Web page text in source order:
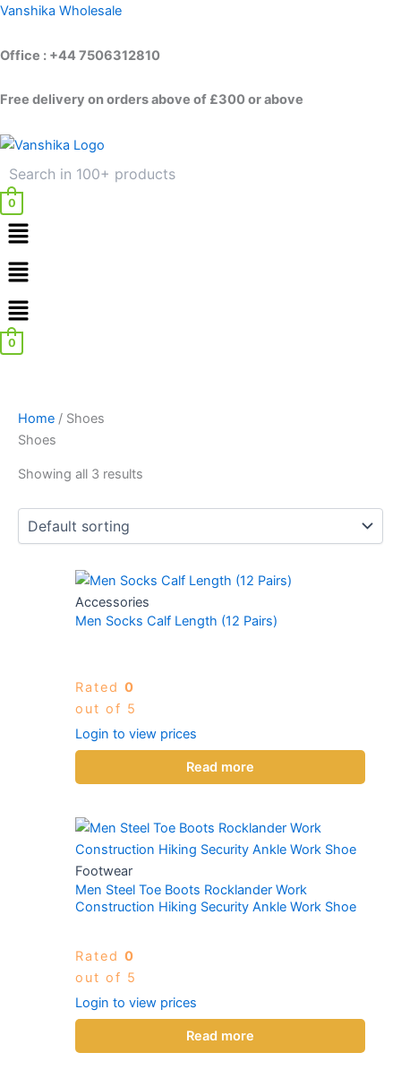
Skip
content
Vanshika Wholesale
Office : +44 7506312810
Free delivery on orders above of £300 or above
0
Menu
Menu
0
Home / Shoes
Shoes
Showing all 3 results
Accessories
Men Socks Calf Length (12 Pairs)
Rated 0
out of 5
Login to view prices
Read more
Footwear
Men Steel Toe Boots Rocklander Work
Construction Hiking Security Ankle Work Shoe
Rated 0
out of 5
Login to view prices
Read more